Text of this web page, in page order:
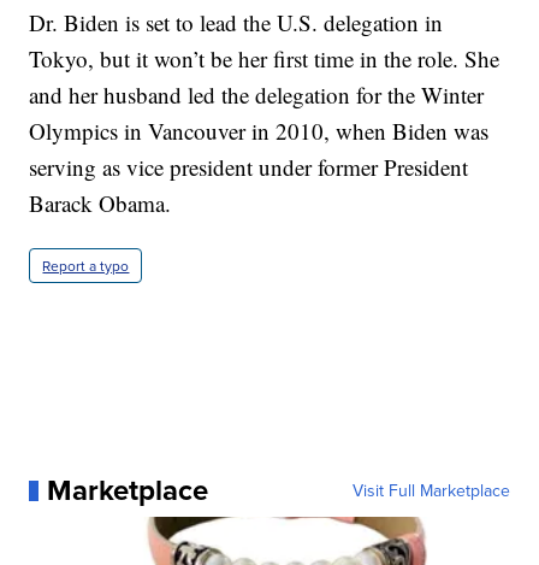
Dr. Biden is set to lead the U.S. delegation in
Tokyo, but it won’t be her first time in the role. She
and her husband led the delegation for the Winter
Olympics in Vancouver in 2010, when Biden was
serving as vice president under former President
Barack Obama.
Report a typo
Marketplace Visit Full Marketplace